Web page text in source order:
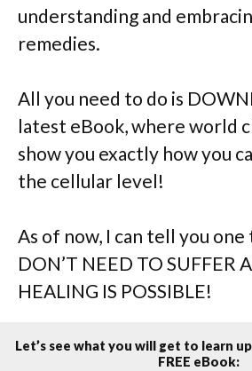
understanding and
remedies.
All you need to do is
latest eBook, where world
show you exactly how you
the cellular level!
As of now, I can tell you one
DON’T NEED TO SUFFER
HEALING IS POSSIBLE!
Let’s see what you will get to learn
FREE eBook: